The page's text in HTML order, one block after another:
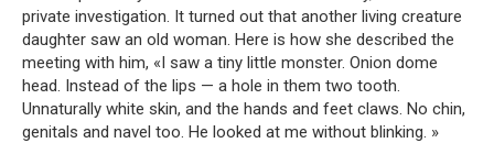
private investigation. It turned out that another living creature
daughter saw an old woman. Here is how she described the
meeting with him, «I saw a tiny little monster. Onion dome
head. Instead of the lips — a hole in them two tooth.
Unnaturally white skin, and the hands and feet claws. No chin,
genitals and navel too. He looked at me without blinking. »